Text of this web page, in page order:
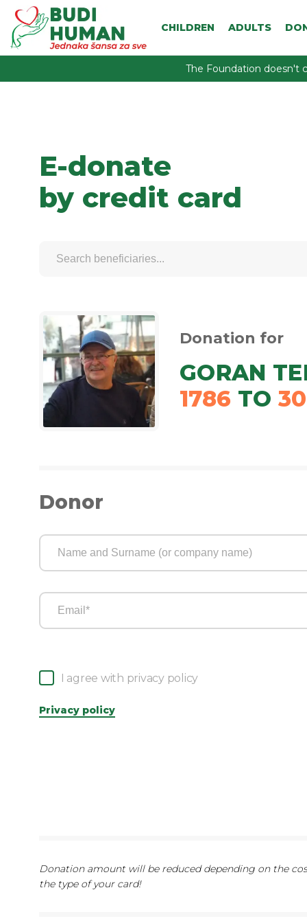
CHILDREN ADULTS
The Foundation doesn't
E-donate
by credit card
Donation for
GORAN
1786 TO
Donor
I agree with privacy policy
Privacy policy
Donation amount will be reduced depending on the
the type of your card!